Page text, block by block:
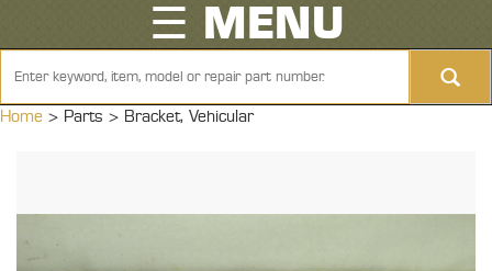
☰ MENU
Home > Parts > Bracket, Vehicular